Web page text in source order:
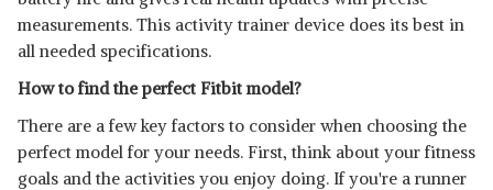
measurements. This activity trainer device does its best in
all needed specifications.
How to find the perfect Fitbit model?
There are a few key factors to consider when choosing the
perfect model for your needs. First, think about your fitness
goals and the activities you enjoy doing. If you're a runner